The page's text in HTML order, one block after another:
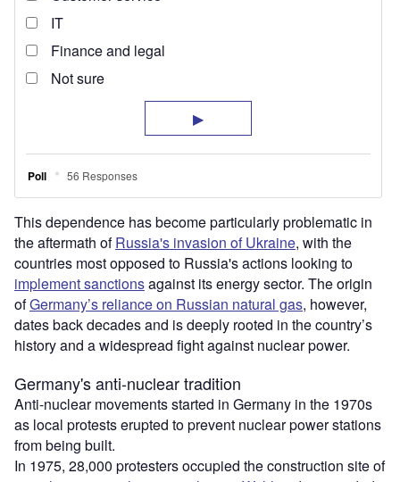
This dependence has become particularly problematic in
the aftermath ofRussia's invasion of Ukraine, with the
countries most opposed to Russia's actions looking to
implement sanctionsagainst its energy sector. The origin
ofGermany’s reliance on Russian natural gas, however,
dates back decades and is deeply rooted in the country’s
history and a widespread fight against nuclear power.
Germany's anti-nuclear tradition
Anti-nuclear movements started in Germany in the 1970s
as local protests erupted to prevent nuclear power stations
from being built.
In 1975, 28,000 protesters occupied the construction site of